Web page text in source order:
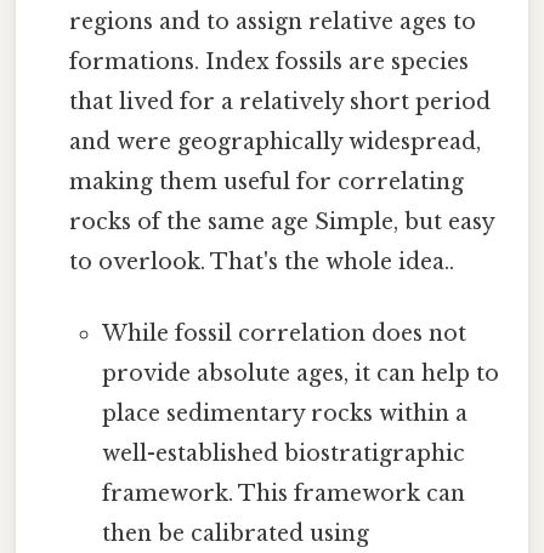
regions and to assign relative ages to
formations. Index fossils are species
that lived for a relatively short period
and were geographically widespread,
making them useful for correlating
rocks of the same age Simple, but easy
to overlook. That's the whole idea..
While fossil correlation does not
provide absolute ages, it can help to
place sedimentary rocks within a
well-established biostratigraphic
framework. This framework can
then be calibrated using